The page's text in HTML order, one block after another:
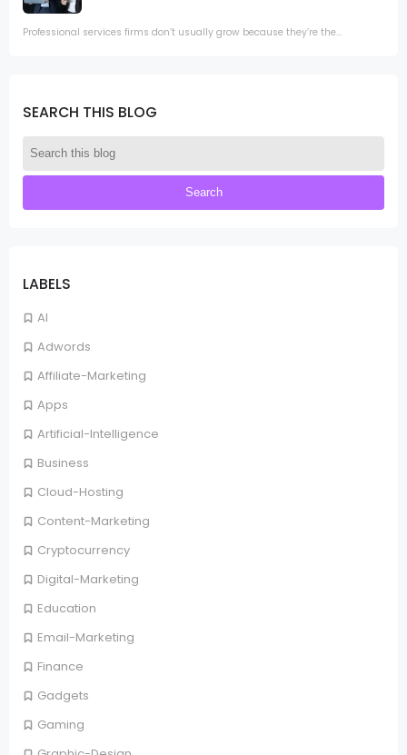
SEARCH THIS BLOG
LABELS
AI
Adwords
Affiliate-Marketing
Apps
Artificial-Intelligence
Business
Cloud-Hosting
Content-Marketing
Cryptocurrency
Digital-Marketing
Education
Email-Marketing
Finance
Gadgets
Gaming
Professional services firms don’t usually grow because they’re the...